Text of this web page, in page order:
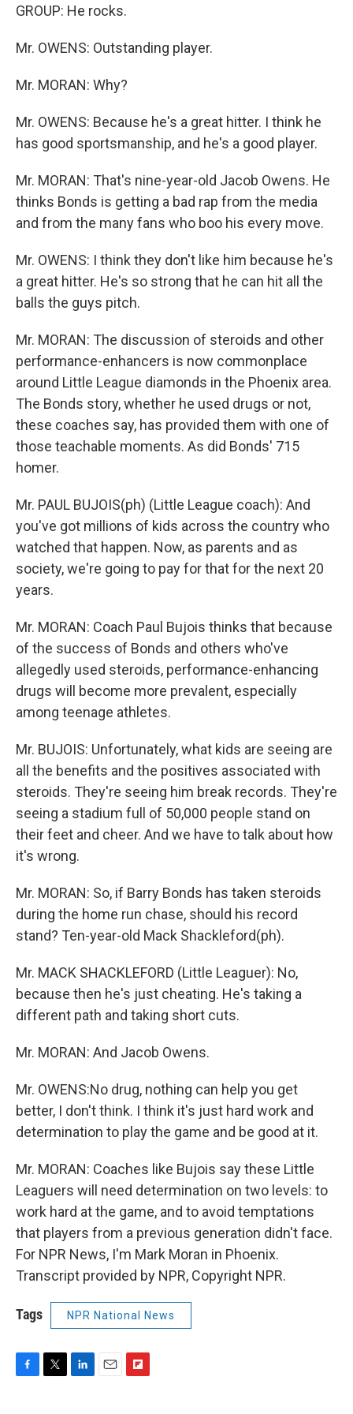
GROUP: He rocks.
Mr. OWENS: Outstanding player.
Mr. MORAN: Why?
Mr. OWENS: Because he's a great hitter. I think he
has good sportsmanship, and he's a good player.
Mr. MORAN: That's nine-year-old Jacob Owens. He
thinks Bonds is getting a bad rap from the media
and from the many fans who boo his every move.
Mr. OWENS: I think they don't like him because he's
a great hitter. He's so strong that he can hit all the
balls the guys pitch.
Mr. MORAN: The discussion of steroids and other
performance-enhancers is now commonplace
around Little League diamonds in the Phoenix area.
The Bonds story, whether he used drugs or not,
these coaches say, has provided them with one of
those teachable moments. As did Bonds' 715
homer.
Mr. PAUL BUJOIS(ph) (Little League coach): And
you've got millions of kids across the country who
watched that happen. Now, as parents and as
society, we're going to pay for that for the next 20
years.
Mr. MORAN: Coach Paul Bujois thinks that because
of the success of Bonds and others who've
allegedly used steroids, performance-enhancing
drugs will become more prevalent, especially
among teenage athletes.
Mr. BUJOIS: Unfortunately, what kids are seeing are
all the benefits and the positives associated with
steroids. They're seeing him break records. They're
seeing a stadium full of 50,000 people stand on
their feet and cheer. And we have to talk about how
it's wrong.
Mr. MORAN: So, if Barry Bonds has taken steroids
during the home run chase, should his record
stand? Ten-year-old Mack Shackleford(ph).
Mr. MACK SHACKLEFORD (Little Leaguer): No,
because then he's just cheating. He's taking a
different path and taking short cuts.
Mr. MORAN: And Jacob Owens.
Mr. OWENS:No drug, nothing can help you get
better, I don't think. I think it's just hard work and
determination to play the game and be good at it.
Mr. MORAN: Coaches like Bujois say these Little
Leaguers will need determination on two levels: to
work hard at the game, and to avoid temptations
that players from a previous generation didn't face.
For NPR News, I'm Mark Moran in Phoenix.
Transcript provided by NPR, Copyright NPR.
Tags NPR National News
F
T
L
E
F